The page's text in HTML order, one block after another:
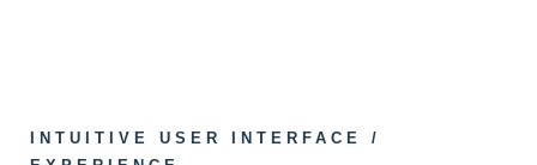
INTUITIVE USER INTERFACE /